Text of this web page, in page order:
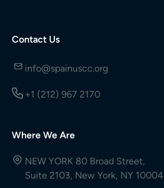
Contact Us
info@spainuscc.org
+1 (212) 967 2170
Where We Are
NEW YORK 80 Broad Street,
Suite 2103, New York, NY 10004